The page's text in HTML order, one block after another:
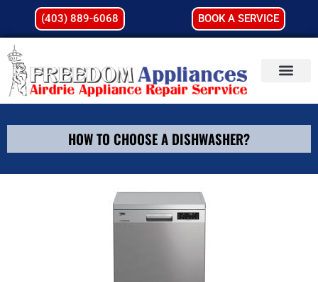
(403) 889-6068 BOOK A SERVICE
HOW TO CHOOSE A DISHWASHER?